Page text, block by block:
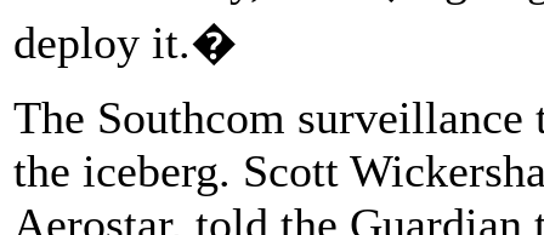
deploy it.�
The Southcom
the iceberg. Scott
Aerostar, told the